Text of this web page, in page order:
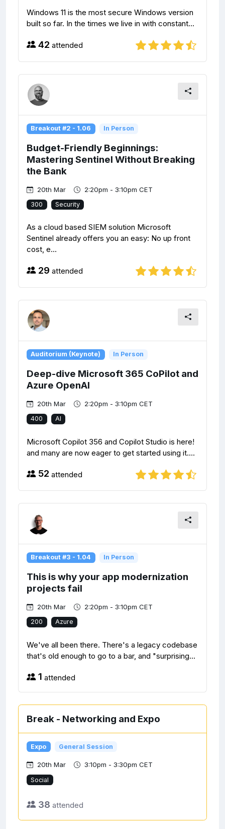
Windows 11 is the most secure Windows version
built so far. In the times we live in with constant...
42 attended
Breakout #2 - 1.06 In Person
Budget-Friendly Beginnings:
Mastering Sentinel Without Breaking
the Bank
20th Mar 2:20pm - 3:10pm CET
300 Security
As a cloud based SIEM solution Microsoft
Sentinel already offers you an easy: No up front
cost, e...
29 attended
Auditorium (Keynote) In Person
Deep-dive Microsoft 365 CoPilot and
Azure OpenAI
20th Mar 2:20pm - 3:10pm CET
400 AI
Microsoft Copilot 356 and Copilot Studio is here!
and many are now eager to get started using it....
52 attended
Breakout #3 - 1.04 In Person
This is why your app modernization
projects fail
20th Mar 2:20pm - 3:10pm CET
200 Azure
We've all been there. There's a legacy codebase
that's old enough to go to a bar, and "surprising...
1 attended
Break - Networking and Expo
Expo General Session
20th Mar 3:10pm - 3:30pm CET
Social
38 attended